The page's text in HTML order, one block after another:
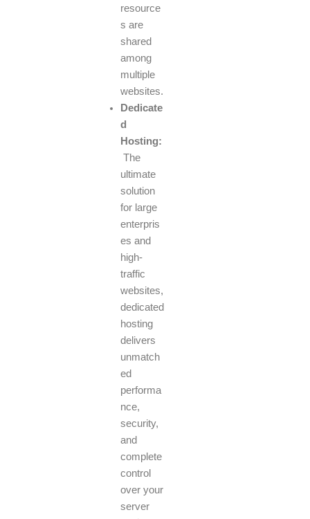
resource
s are
shared
among
multiple
websites.
Dedicate
d
Hosting:
The
ultimate
solution
for large
enterpris
es and
high-
traffic
websites,
dedicated
hosting
delivers
unmatch
ed
performa
nce,
security,
and
complete
control
over your
server